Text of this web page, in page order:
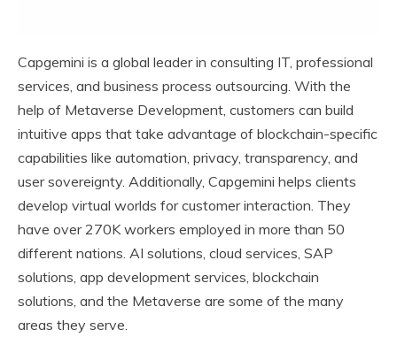
Capgemini is a global leader in consulting IT, professional
services, and business process outsourcing. With the
help of Metaverse Development, customers can build
intuitive apps that take advantage of blockchain-specific
capabilities like automation, privacy, transparency, and
user sovereignty. Additionally, Capgemini helps clients
develop virtual worlds for customer interaction. They
have over 270K workers employed in more than 50
different nations. AI solutions, cloud services, SAP
solutions, app development services, blockchain
solutions, and the Metaverse are some of the many
areas they serve.